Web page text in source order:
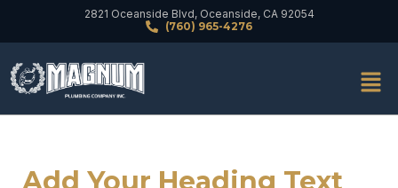
2821 Oceanside Blvd, Oceanside, CA 92054
(760) 965-4276
Add Your Heading Text